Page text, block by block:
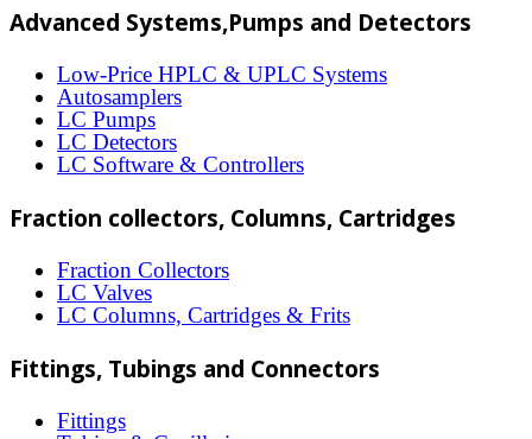
chosen
the
page
Advanced Systems,Pumps and Detectors
Low-Price HPLC & UPLC Systems
Autosamplers
LC Pumps
LC Detectors
LC Software & Controllers
Fraction collectors, Columns, Cartridges
Fraction Collectors
LC Valves
LC Columns, Cartridges & Frits
Fittings, Tubings and Connectors
Fittings